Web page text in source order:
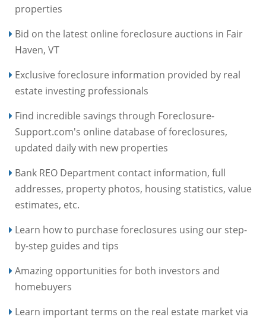
properties
Bid on the latest online foreclosure auctions in Fair
Haven, VT
Exclusive foreclosure information provided by real
estate investing professionals
Find incredible savings through Foreclosure-
Support.com's online database of foreclosures,
updated daily with new properties
Bank REO Department contact information, full
addresses, property photos, housing statistics, value
estimates, etc.
Learn how to purchase foreclosures using our step-
by-step guides and tips
Amazing opportunities for both investors and
homebuyers
Learn important terms on the real estate market via